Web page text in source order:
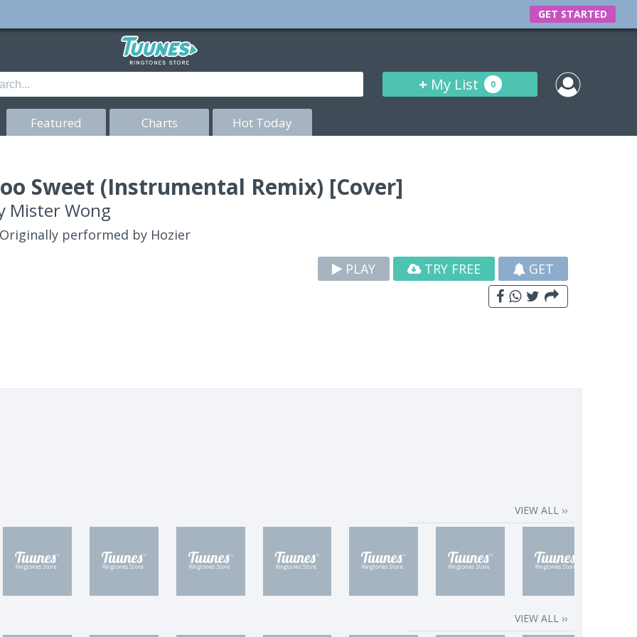
GET STARTED
+ My List 0
Featured Charts Hot Today
Sweet (Instrumental Remix) [Cover]
Mister Wong
performed by Hozier
PLAY
TRY FREE GET
VIEW ALL ››
VIEW ALL ››